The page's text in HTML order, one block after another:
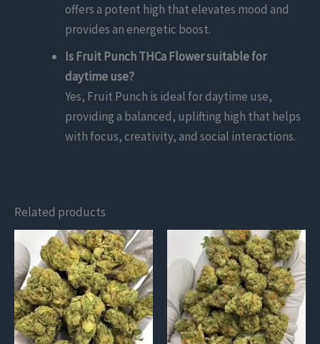
offers a potent high that elevates mood and
provides an energetic boost.
Is Fruit Punch THCa Flower suitable for
daytime use?
Yes, Fruit Punch is ideal for daytime use,
providing a balanced, uplifting high that helps
with focus, creativity, and social interactions.
Related products
This
product
has
multiple
variants.
The
product
multiple
variants.
The